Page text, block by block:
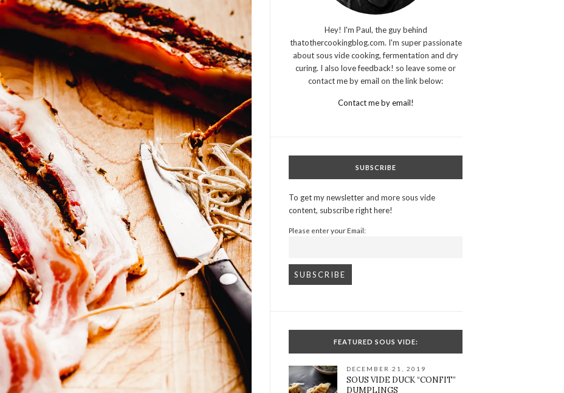
Hey! I'm Paul, the guy behind
thatothercookingblog.com. I'm super passionate
about sous vide cooking, fermentation and dry
curing. I also love feedback! so leave some or
contact me by email on the link below:
Contact me by email!
SUBSCRIBE
To get my newsletter and more sous vide
content, subscribe right here!
Please enter your Email:
FEATURED SOUS VIDE:
DECEMBER 21, 2019
SOUS VIDE DUCK “CONFIT”
DUMPLINGS